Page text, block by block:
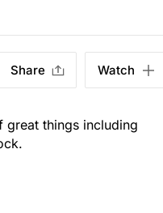
Share Watch
great things including